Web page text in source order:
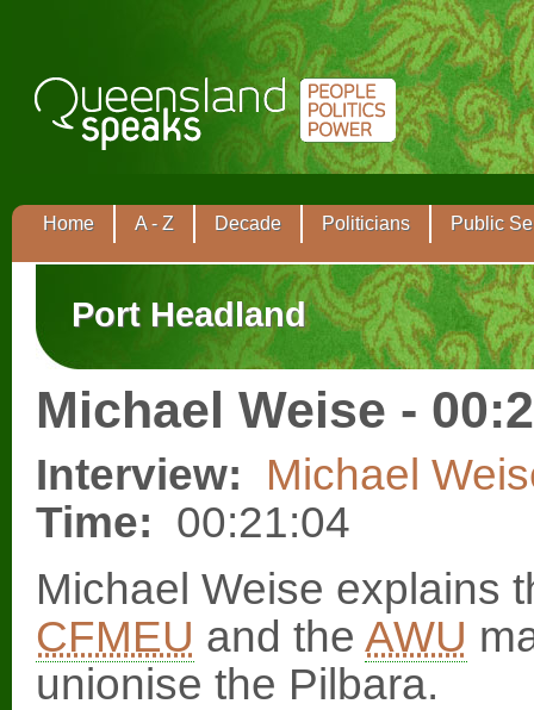
Home A - Z Decade Politicians Public
Port Headland
Michael Weise -
Interview:
Michael
Time: 00:21:04
Michael Weise explains
CFMEU and the AWU
unionise the Pilbara.